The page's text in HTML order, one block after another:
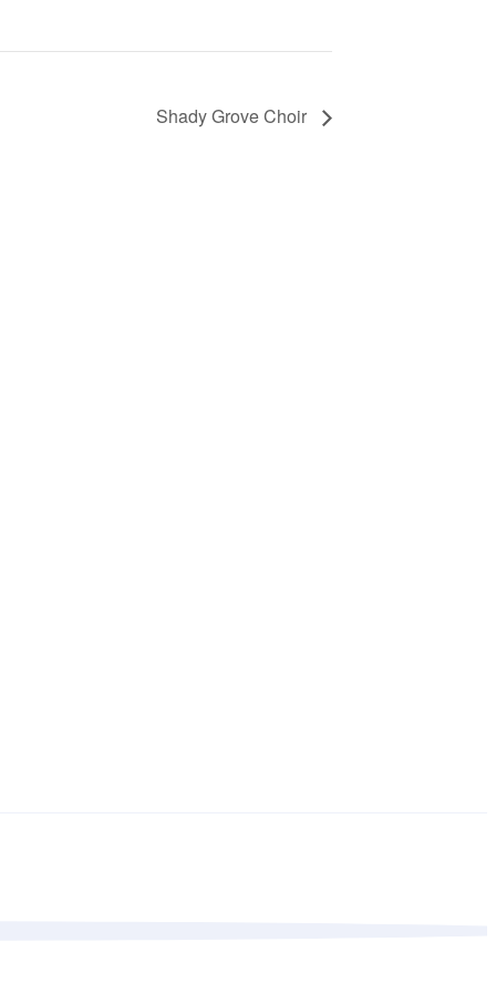
Shady Grove Choir